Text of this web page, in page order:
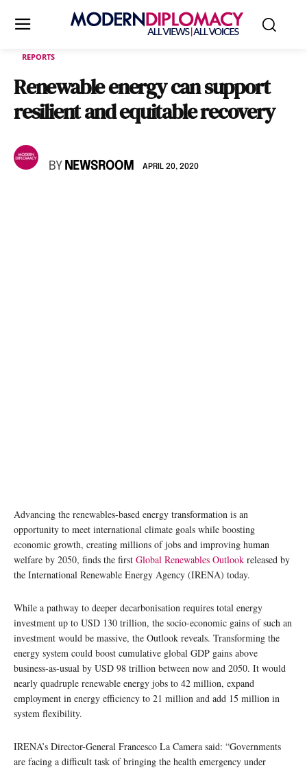
REPORTS
Renewable energy can support
resilient and equitable recovery
BY NEWSROOM APRIL 20, 2020
Advancing the renewables-based energy transformation is an
opportunity to meet international climate goals while boosting
economic growth, creating millions of jobs and improving human
welfare by 2050, finds the first Global Renewables Outlook released by
the International Renewable Energy Agency (IRENA) today.
While a pathway to deeper decarbonisation requires total energy
investment up to USD 130 trillion, the socio-economic gains of such an
investment would be massive, the Outlook reveals. Transforming the
energy system could boost cumulative global GDP gains above
business-as-usual by USD 98 trillion between now and 2050. It would
nearly quadruple renewable energy jobs to 42 million, expand
employment in energy efficiency to 21 million and add 15 million in
system flexibility.
IRENA’s Director-General Francesco La Camera said: “Governments
are facing a difficult task of bringing the health emergency under